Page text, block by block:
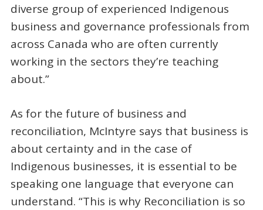
diverse group of experienced Indigenous
business and governance professionals from
across Canada who are often currently
working in the sectors they’re teaching
about.”
As for the future of business and
reconciliation, McIntyre says that business is
about certainty and in the case of
Indigenous businesses, it is essential to be
speaking one language that everyone can
understand. “This is why Reconciliation is so